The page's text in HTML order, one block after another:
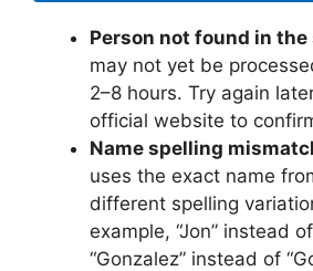
Person not found in
may not yet be
2–8 hours. Try again
official website to
Name spelling
uses the exact name
different spelling
example, “Jon” instead of
“Gonzalez” instead of